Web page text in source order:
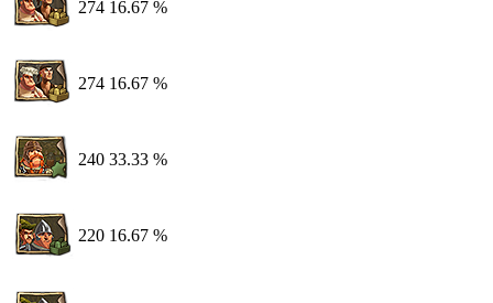
274 16.67 %
274 16.67 %
240 33.33 %
220 16.67 %